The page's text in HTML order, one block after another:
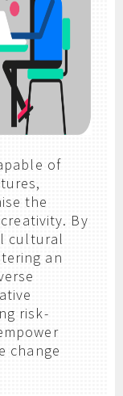
of
the
By
cultural
an
risk-
change